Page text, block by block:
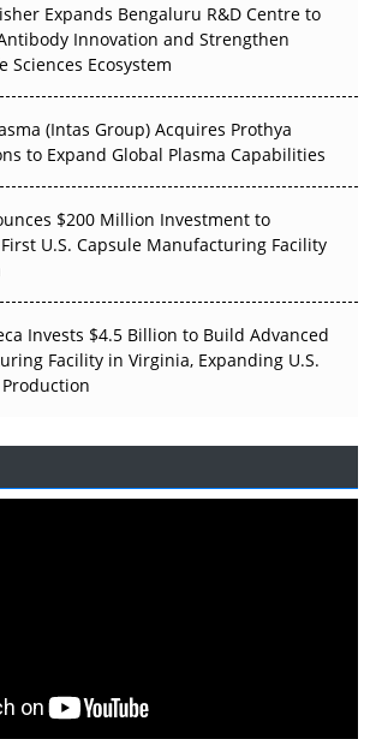
Decarbonise Without
Expands Bengaluru R&D Centre to
Innovation and Strengthen
Sciences Ecosystem
(Intas Group) Acquires Prothya
to Expand Global Plasma Capabilities
$200 Million Investment to
U.S. Capsule Manufacturing Facility
Invests $4.5 Billion to Build Advanced
Facility in Virginia, Expanding U.S.